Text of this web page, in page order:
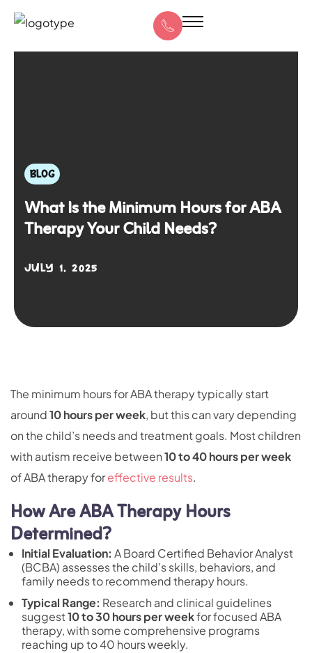
BLOG
What Is the Minimum Hours for ABA
Therapy Your Child Needs?
JULY 1, 2025
The minimum hours for ABA therapy typically start
around10 hours per week, but this can vary depending
on the child’s needs and treatment goals. Most children
with autism receive between10 to 40 hours per week
of ABA therapy foreffective results.
How Are ABA Therapy Hours
Determined?
Initial Evaluation: ABoard Certified Behavior Analyst
(BCBA) assesses the child’s skills, behaviors, and
family needs to recommend therapy hours.
Typical Range: Research and clinical guidelines
suggest10 to 30 hours per weekfor focused ABA
therapy, with some comprehensive programs
reaching up to 40 hours weekly.